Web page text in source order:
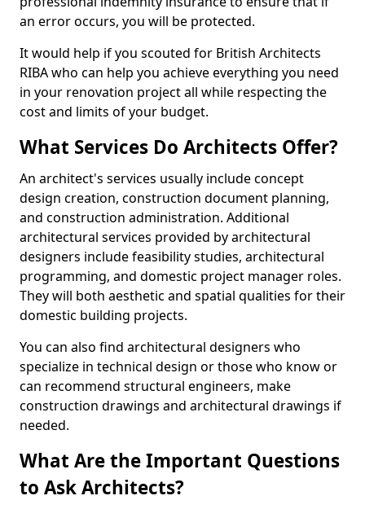
an error occurs, you will be protected.
It would help if you scouted for British Architects
RIBA who can help you achieve everything you need
in your renovation project all while respecting the
cost and limits of your budget.
What Services Do Architects Offer?
An architect's services usually include concept
design creation, construction document planning,
and construction administration. Additional
architectural services provided by architectural
designers include feasibility studies, architectural
programming, and domestic project manager roles.
They will both aesthetic and spatial qualities for their
domestic building projects.
You can also find architectural designers who
specialize in technical design or those who know or
can recommend structural engineers, make
construction drawings and architectural drawings if
needed.
What Are the Important Questions
to Ask Architects?